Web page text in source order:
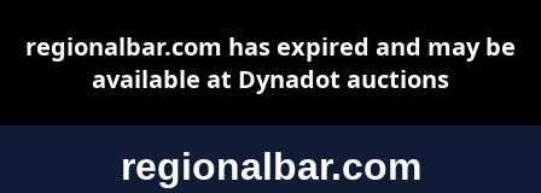
regionalbar.com
regionalbar.com has expired and may be
available at Dynadot auctions